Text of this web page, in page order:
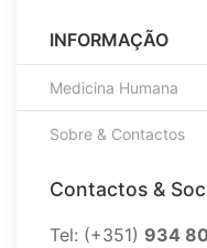
INFORMAÇÃO
Medicina Humana
Sobre & Contactos
Contactos &
Tel: (+351) 934